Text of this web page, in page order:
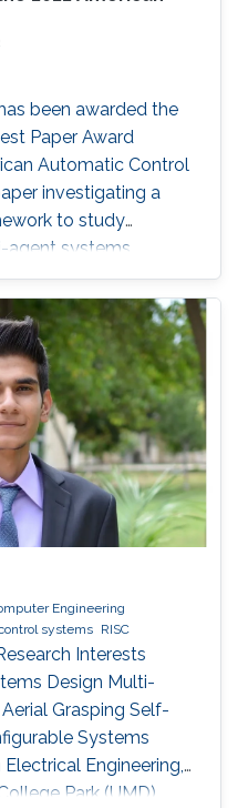
been awarded the
Paper Award
Automatic Control
investigating a
to study
agent systems.
Engineering
systems RISC
Interests
Design Multi-
Grasping Self-
Systems
Engineering,
Park (UMD),